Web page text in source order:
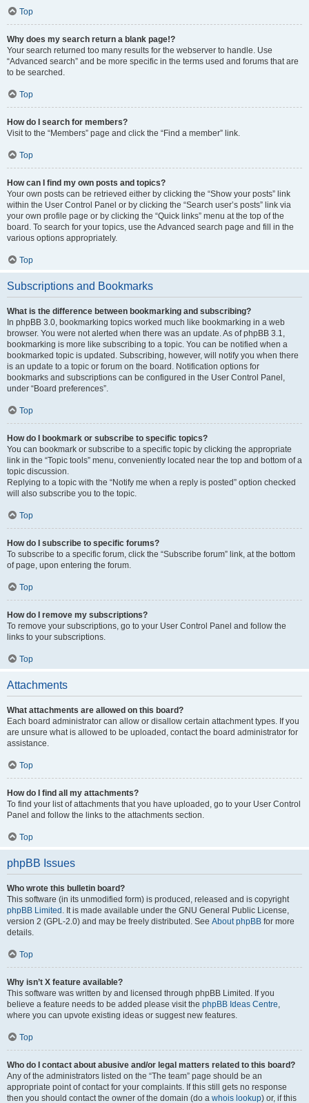
Top
Why does my search return a blank page!?
Your search returned too many results for the webserver to handle. Use
“Advanced search” and be more specific in the terms used and forums that are
to be searched.
Top
How do I search for members?
Visit to the “Members” page and click the “Find a member” link.
Top
How can I find my own posts and topics?
Your own posts can be retrieved either by clicking the “Show your posts” link
within the User Control Panel or by clicking the “Search user’s posts” link via
your own profile page or by clicking the “Quick links” menu at the top of the
board. To search for your topics, use the Advanced search page and fill in the
various options appropriately.
Top
Subscriptions and Bookmarks
What is the difference between bookmarking and subscribing?
In phpBB 3.0, bookmarking topics worked much like bookmarking in a web
browser. You were not alerted when there was an update. As of phpBB 3.1,
bookmarking is more like subscribing to a topic. You can be notified when a
bookmarked topic is updated. Subscribing, however, will notify you when there
is an update to a topic or forum on the board. Notification options for
bookmarks and subscriptions can be configured in the User Control Panel,
under “Board preferences”.
Top
How do I bookmark or subscribe to specific topics?
You can bookmark or subscribe to a specific topic by clicking the appropriate
link in the “Topic tools” menu, conveniently located near the top and bottom of a
topic discussion.
Replying to a topic with the “Notify me when a reply is posted” option checked
will also subscribe you to the topic.
Top
How do I subscribe to specific forums?
To subscribe to a specific forum, click the “Subscribe forum” link, at the bottom
of page, upon entering the forum.
Top
How do I remove my subscriptions?
To remove your subscriptions, go to your User Control Panel and follow the
links to your subscriptions.
Top
Attachments
What attachments are allowed on this board?
Each board administrator can allow or disallow certain attachment types. If you
are unsure what is allowed to be uploaded, contact the board administrator for
assistance.
Top
How do I find all my attachments?
To find your list of attachments that you have uploaded, go to your User Control
Panel and follow the links to the attachments section.
Top
phpBB Issues
Who wrote this bulletin board?
This software (in its unmodified form) is produced, released and is copyright
phpBB Limited . It is made available under the GNU General Public License,
version 2 (GPL-2.0) and may be freely distributed. See About phpBB for more
details.
Top
Why isn’t X feature available?
This software was written by and licensed through phpBB Limited. If you
believe a feature needs to be added please visit the phpBB Ideas Centre,
where you can upvote existing ideas or suggest new features.
Top
Who do I contact about abusive and/or legal matters related to this board?
Any of the administrators listed on the “The team” page should be an
appropriate point of contact for your complaints. If this still gets no response
then you should contact the owner of the domain (do a whois lookup) or, if this